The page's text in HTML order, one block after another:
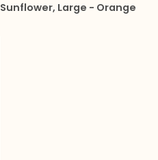
Sunflower, Large - Orange